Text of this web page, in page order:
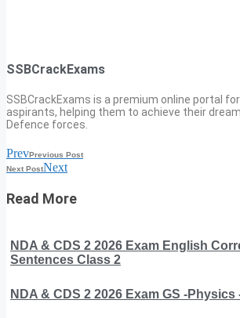
SSBCrackExams
SSBCrackExams is a premium online portal
aspirants, helping them to achieve their
Defence forces.
PrevPrevious Post
Next PostNext
Read More
NDA & CDS 2 2026 Exam English
Sentences Class 2
NDA & CDS 2 2026 Exam GS -Physics